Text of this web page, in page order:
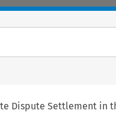
Dispute Settlement in